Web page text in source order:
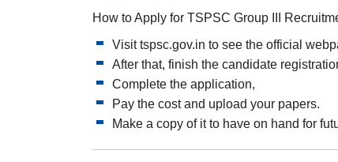
How to Apply for TSPSC Group III
Visit tspsc.gov.in to see the official
After that, finish the candidate
Complete the application,
Pay the cost and upload your papers.
Make a copy of it to have on hand for